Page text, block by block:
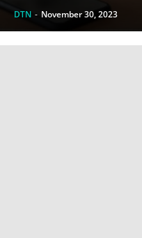
DTN - November 30, 2023